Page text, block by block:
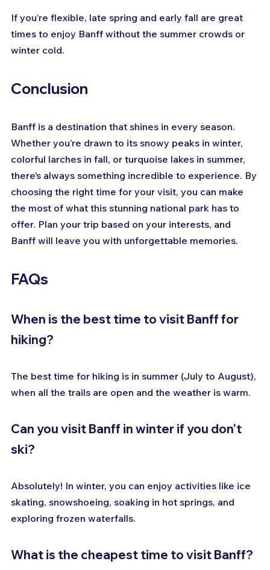
If you’re flexible, late spring and early fall are great
times to enjoy Banff without the summer crowds or
winter cold.
Conclusion
Banff is a destination that shines in every season.
Whether you’re drawn to its snowy peaks in winter,
colorful larches in fall, or turquoise lakes in summer,
there’s always something incredible to experience. By
choosing the right time for your visit, you can make
the most of what this stunning national park has to
offer. Plan your trip based on your interests, and
Banff will leave you with unforgettable memories.
FAQs
When is the best time to visit Banff for
hiking?
The best time for hiking is in summer (July to August),
when all the trails are open and the weather is warm.
Can you visit Banff in winter if you don’t
ski?
Absolutely! In winter, you can enjoy activities like ice
skating, snowshoeing, soaking in hot springs, and
exploring frozen waterfalls.
What is the cheapest time to visit Banff?